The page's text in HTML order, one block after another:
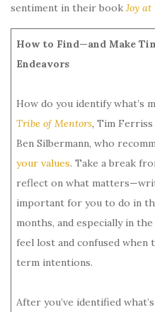
sentiment in their book Joy at
How to Find—and Make
Endeavors
How do you identify what’s
Tribe of Mentors, Tim
Ben Silbermann, who
your values. Take a break
reflect on what
important for you to do in
months, and especially in
feel lost and confused
term intentions.
After you’ve identified